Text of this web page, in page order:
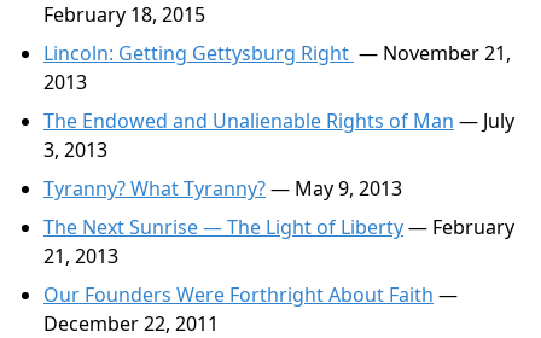
February 18, 2015
Lincoln: Getting Gettysburg Right — November 21,
2013
The Endowed and Unalienable Rights of Man — July
3, 2013
Tyranny? What Tyranny?— May 9, 2013
The Next Sunrise — The Light of Liberty— February
21, 2013
Our Founders Were Forthright About Faith —
December 22, 2011